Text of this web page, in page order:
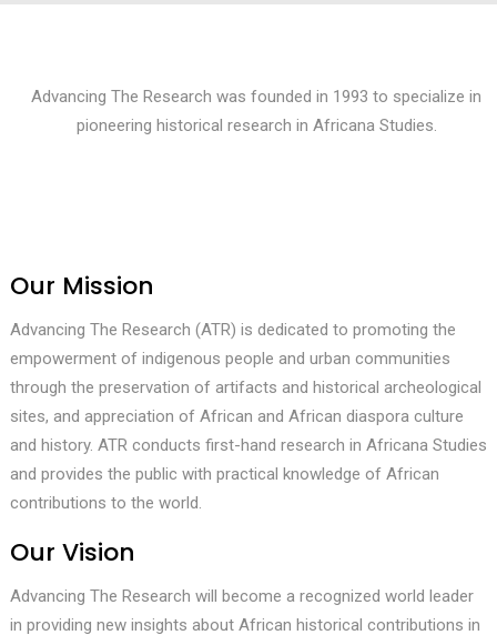
Advancing The Research was founded in 1993 to specialize in
pioneering historical research in Africana Studies.
Our Mission
Advancing The Research (ATR) is dedicated to promoting the
empowerment of indigenous people and urban communities
through the preservation of artifacts and historical archeological
sites, and appreciation of African and African diaspora culture
and history. ATR conducts first-hand research in Africana Studies
and provides the public with practical knowledge of African
contributions to the world.
Our Vision
Advancing The Research will become a recognized world leader
in providing new insights about African historical contributions in